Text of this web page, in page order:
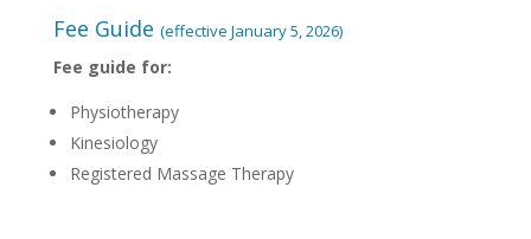
Fee Guide (effective January 5, 2026)
Fee guide for:
Physiotherapy
Kinesiology
Registered Massage Therapy